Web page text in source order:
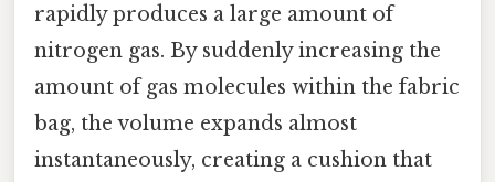
rapidly produces a large amount of
nitrogen gas. By suddenly increasing the
amount of gas molecules within the fabric
bag, the volume expands almost
instantaneously, creating a cushion that